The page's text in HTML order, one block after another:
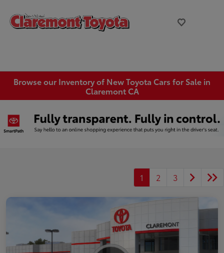
Browse our Inventory of New Toyota Cars for Sale in
Claremont CA
1 2 3